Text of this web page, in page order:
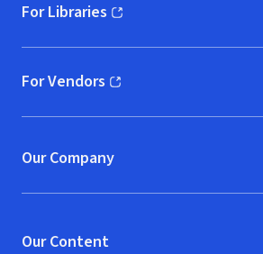
For Libraries
(opens in new window)
For Vendors
(opens in new window)
Our Company
Our Content